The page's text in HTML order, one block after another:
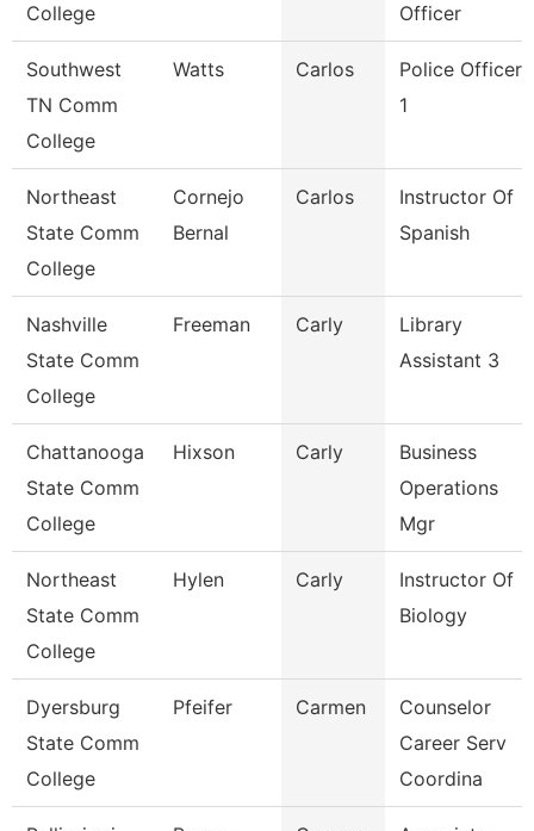
College
Officer
Southwest
TN Comm
College
Watts Carlos
Police Officer
1
Northeast
State Comm
College
Cornejo
Bernal
Carlos
Instructor Of
Spanish
Nashville
State Comm
College
Freeman Carly
Library
Assistant 3
Chattanooga
State Comm
College
Hixson Carly
Business
Operations
Mgr
Northeast
State Comm
College
Hylen Carly
Instructor Of
Biology
Dyersburg
State Comm
College
Pfeifer Carmen
Counselor
Career Serv
Coordina